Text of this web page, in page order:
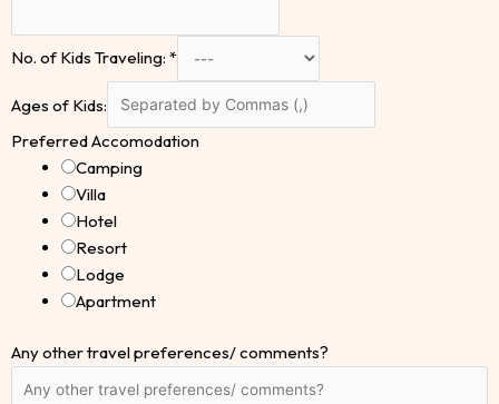
No. of Kids Traveling: *
Ages of Kids:
Preferred Accomodation
Camping
Villa
Hotel
Resort
Lodge
Apartment
Any other travel preferences/ comments?